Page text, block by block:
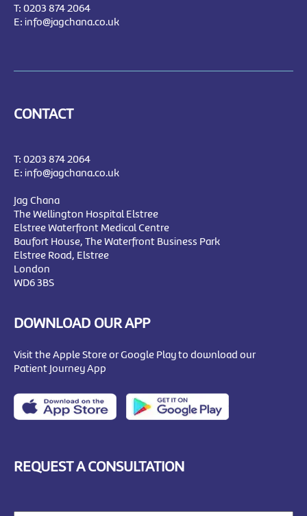
T: 0203 874 2064
E: info@jagchana.co.uk
CONTACT
T: 0203 874 2064
E: info@jagchana.co.uk
Jag Chana
The Wellington Hospital Elstree
Elstree Waterfront Medical Centre
Baufort House, The Waterfront Business Park
Elstree Road, Elstree
London
WD6 3BS
DOWNLOAD OUR APP
Visit the Apple Store or Google Play to download our
Patient Journey App
REQUEST A CONSULTATION